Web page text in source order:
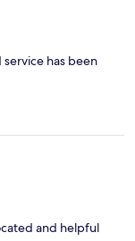
has been
and helpful